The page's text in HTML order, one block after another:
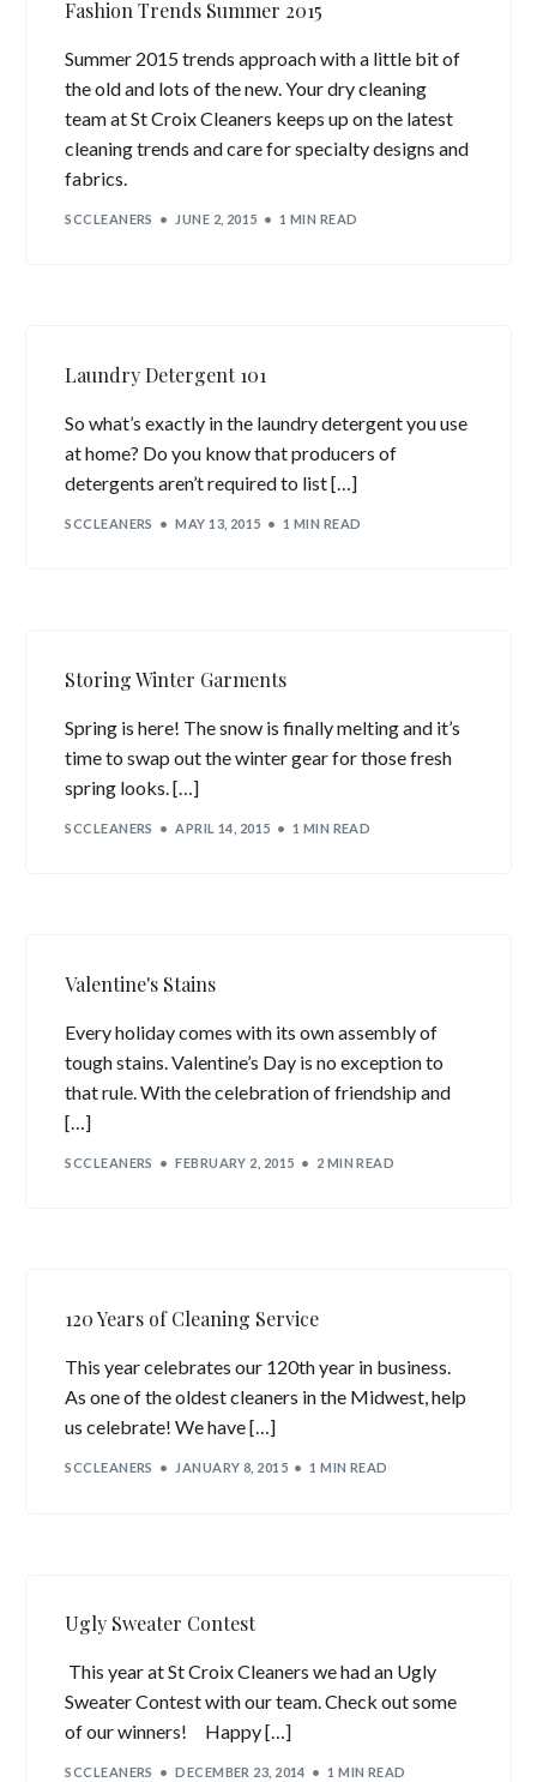
Fashion Trends Summer 2015
Summer 2015 trends approach with a little bit of
the old and lots of the new. Your dry cleaning
team at St Croix Cleaners keeps up on the latest
cleaning trends and care for specialty designs and
fabrics.
SCCLEANERS JUNE 2, 2015 1 MIN READ
Laundry Detergent 101
So what’s exactly in the laundry detergent you use
at home? Do you know that producers of
detergents aren’t required to list […]
SCCLEANERS MAY 13, 2015 1 MIN READ
Storing Winter Garments
Spring is here! The snow is finally melting and it’s
time to swap out the winter gear for those fresh
spring looks. […]
SCCLEANERS APRIL 14, 2015 1 MIN READ
Valentine's Stains
Every holiday comes with its own assembly of
tough stains. Valentine’s Day is no exception to
that rule. With the celebration of friendship and
[…]
SCCLEANERS FEBRUARY 2, 2015 2 MIN READ
120 Years of Cleaning Service
This year celebrates our 120th year in business.
As one of the oldest cleaners in the Midwest, help
us celebrate! We have […]
SCCLEANERS JANUARY 8, 2015 1 MIN READ
Ugly Sweater Contest
This year at St Croix Cleaners we had an Ugly
Sweater Contest with our team. Check out some
of our winners! Happy […]
SCCLEANERS DECEMBER 23, 2014 1 MIN READ